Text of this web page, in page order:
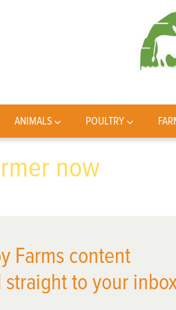
ANIMALS POULTRY
now
Farms content
to your